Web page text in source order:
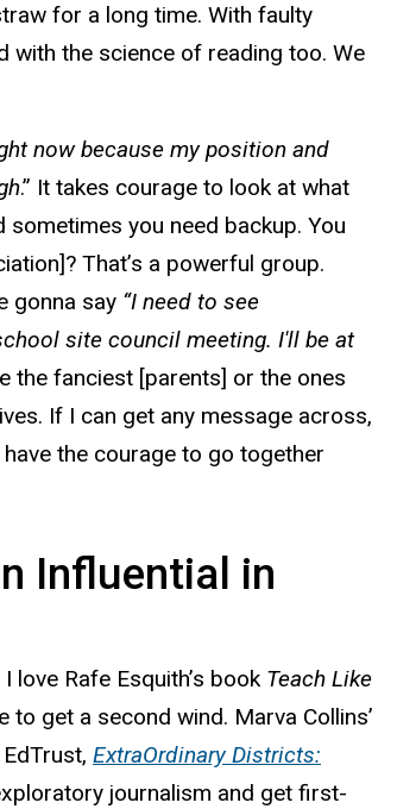
for a long time. With faulty
with the science of reading too. We
now because my position and
.” It takes courage to look at what
you need backup. You
That’s a powerful group.
gonna say “I need to see
site council meeting. I'll be at
the fanciest [parents] or the ones
If I can get any message across,
the courage to go together
Influential in
love Rafe Esquith’s book Teach Like
get a second wind. Marva Collins’
ExtraOrdinary Districts:
journalism and get first-